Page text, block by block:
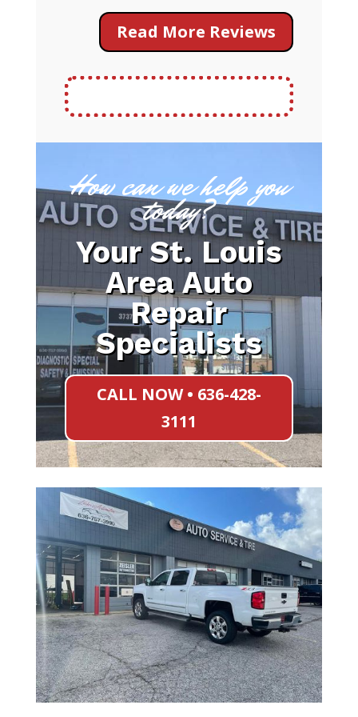
Read More Reviews
How can we help you
today?
Your St. Louis
Area Auto
Repair
Specialists
CALL NOW • 636-428-
3111